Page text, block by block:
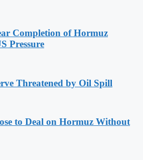
Completion of Hormuz
Pressure
Threatened by Oil Spill
to Deal on Hormuz Without